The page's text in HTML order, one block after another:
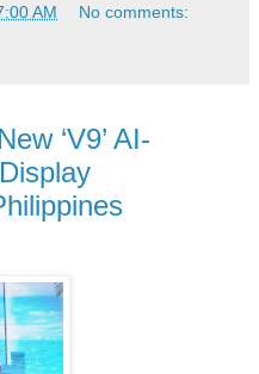
AM No comments:
‘V9’ AI-